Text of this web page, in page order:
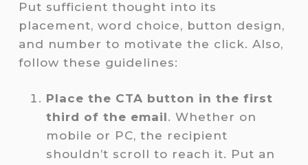
Put sufficient thought into its
placement, word choice, button design,
and number to motivate the click. Also,
follow these guidelines:
Place the CTA button in the first
third of the email. Whether on
mobile or PC, the recipient
shouldn’t scroll to reach it. Put an